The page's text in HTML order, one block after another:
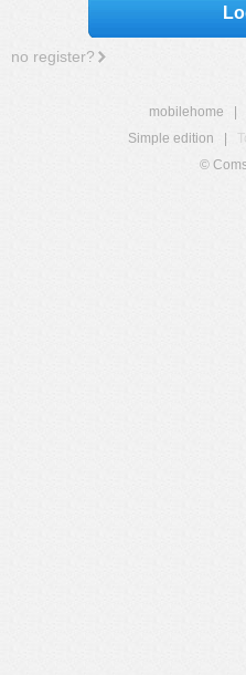
no register?
mobilehome
Simple edition
©